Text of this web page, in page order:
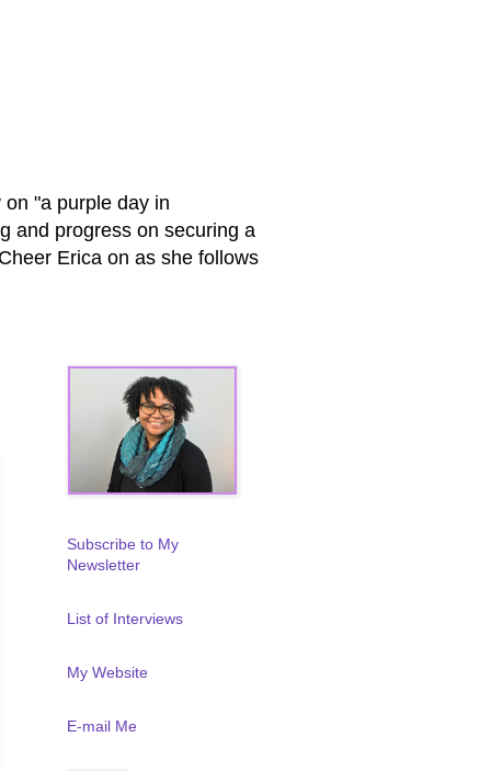
"a purple day in
and progress on securing a
Erica on as she follows
Subscribe to My
Newsletter
List of Interviews
My Website
E-mail Me